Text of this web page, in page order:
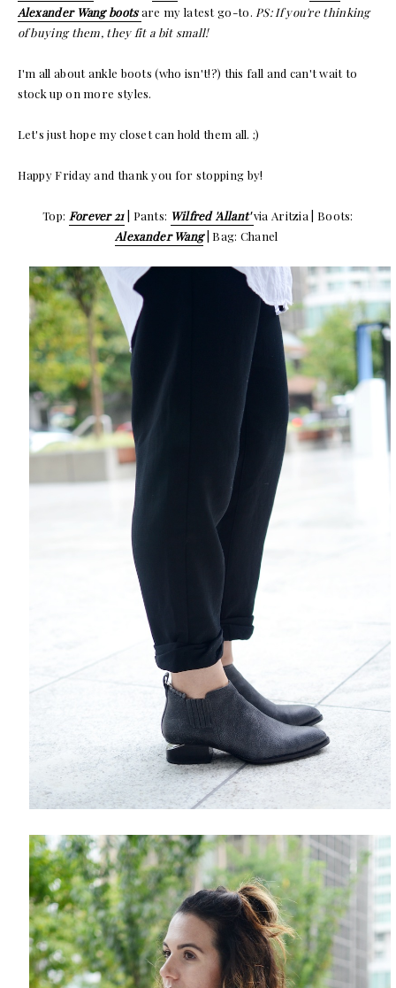
Alexander Wang bootsare my latest go-to. PS: If you're thinking
of buying them, they fit a bit small!
I'm all about ankle boots (who isn't!?) this fall and can't wait to
stock up on more styles.
Let's just hope my closet can hold them all. ;)
Happy Friday and thank you for stopping by!
Top: Forever 21| Pants: Wilfred 'Allant'via Aritzia | Boots:
Alexander Wang| Bag: Chanel